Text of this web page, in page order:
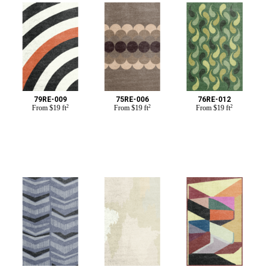
79RE-009
From $19 ft2
75RE-006
From $19 ft2
76RE-012
From$19 ft2